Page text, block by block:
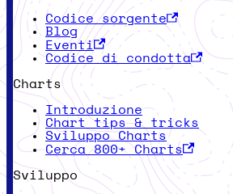
Codice sorgente
Blog
Eventi
Codice di condotta
Charts
Introduzione
Chart tips & tricks
Sviluppo Charts
Cerca 800+ Charts
Sviluppo